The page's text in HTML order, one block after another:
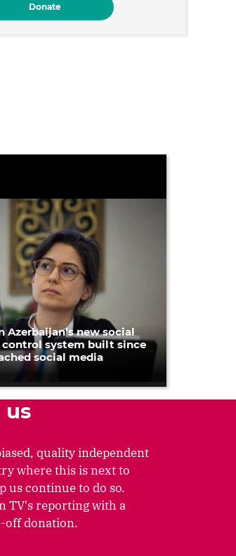
Donate
Azerbaijan’s new social
control system built since
social media
us
quality independent
where this is next to
us continue to do so.
TV's reporting with a
off donation.